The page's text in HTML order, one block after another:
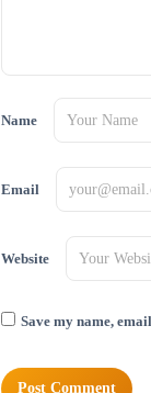
Name
Email
Website
Save my name,